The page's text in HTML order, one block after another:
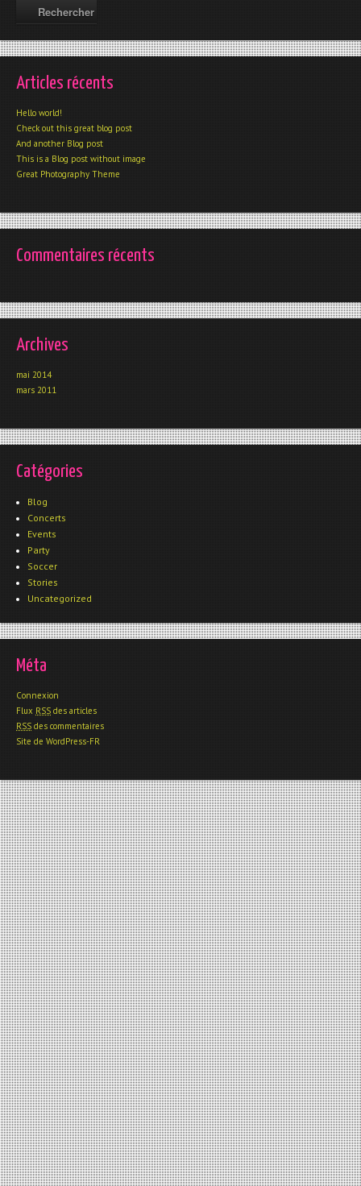
Articles récents
Hello world!
Check out this great blog post
And another Blog post
This is a Blog post without image
Great Photography Theme
Commentaires récents
Archives
mai 2014
mars 2011
Catégories
Blog
Concerts
Events
Party
Soccer
Stories
Uncategorized
Méta
Connexion
Flux RSS des articles
RSS des commentaires
Site de WordPress-FR